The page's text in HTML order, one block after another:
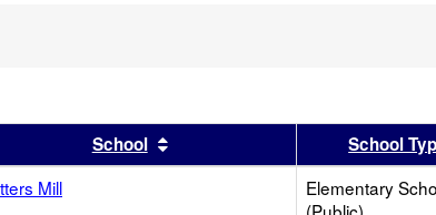
this headerSchool Sort results by this header
School
Mill
Elementary